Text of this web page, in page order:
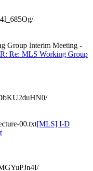
Group Interim Meeting -
Re: MLS Working Group
00.txt[MLS] I-D